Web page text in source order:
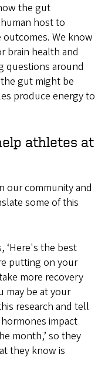
the gut
host to
We know
brain health and
questions around
gut might be
produce energy to
athletes at
our community and
some of this
‘Here's the best
putting on your
more recovery
may be at your
research and tell
impact
month,’ so they
they know is